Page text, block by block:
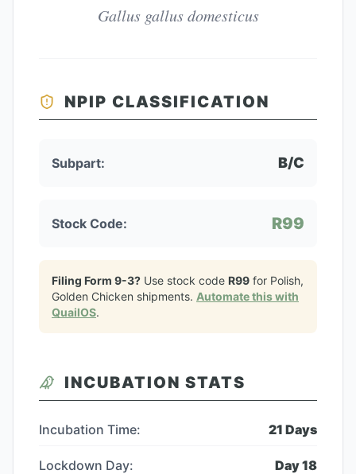
Gallus gallus domesticus
NPIP CLASSIFICATION
Subpart: B/C
Stock Code: R99
Filing Form 9-3? Use stock code R99 for Polish,
Golden Chicken shipments. Automate this with
QuailOS.
INCUBATION STATS
Incubation Time: 21 Days
Lockdown Day: Day18